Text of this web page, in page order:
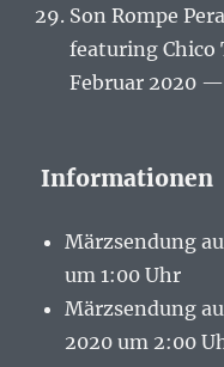
Son Rompe
featuring
Februar 2020 —
Informationen
Märzsendung
um 1:00 Uhr
Märzsendung
2020 um 2:00